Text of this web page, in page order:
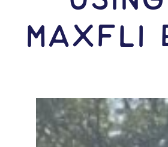
Maxfli